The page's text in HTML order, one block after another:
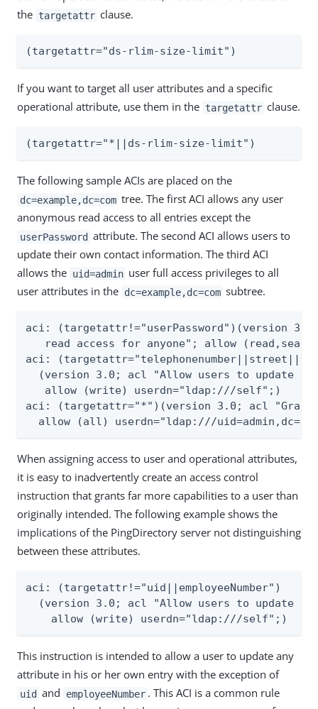
the targetattr clause.
(targetattr="ds-rlim-size-limit")
If you want to target all user attributes and a specific
operational attribute, use them in the targetattr clause.
(targetattr="*||ds-rlim-size-limit")
The following sample ACIs are placed on the
dc=example,dc=com tree. The first ACI allows any user
anonymous read access to all entries except the
userPassword attribute. The second ACI allows users to
update their own contact information. The third ACI
allows the uid=admin user full access privileges to all
user attributes in the dc=example,dc=com subtree.
aci: (targetattr!="userPassword")(version 3.0;
read access for anyone"; allow
aci:
(version 3.0; acl "Allow users to update
   allow (write) userdn="ldap:///self";)
aci: (targetattr="*")(version 3.0; acl "Grant
allow (all) userdn="ldap:///
When assigning access to user and operational attributes,
it is easy to inadvertently create an access control
instruction that grants far more capabilities to a user than
originally intended. The following example shows the
implications of the PingDirectory server not distinguishing
between these attributes.
aci: (targetattr!="uid||employeeNumber")
(version 3.0; acl "Allow users to update
    allow (write) userdn="ldap:///self";)
This instruction is intended to allow a user to update any
attribute in his or her own entry with the exception of
uid and employeeNumber . This ACI is a common rule